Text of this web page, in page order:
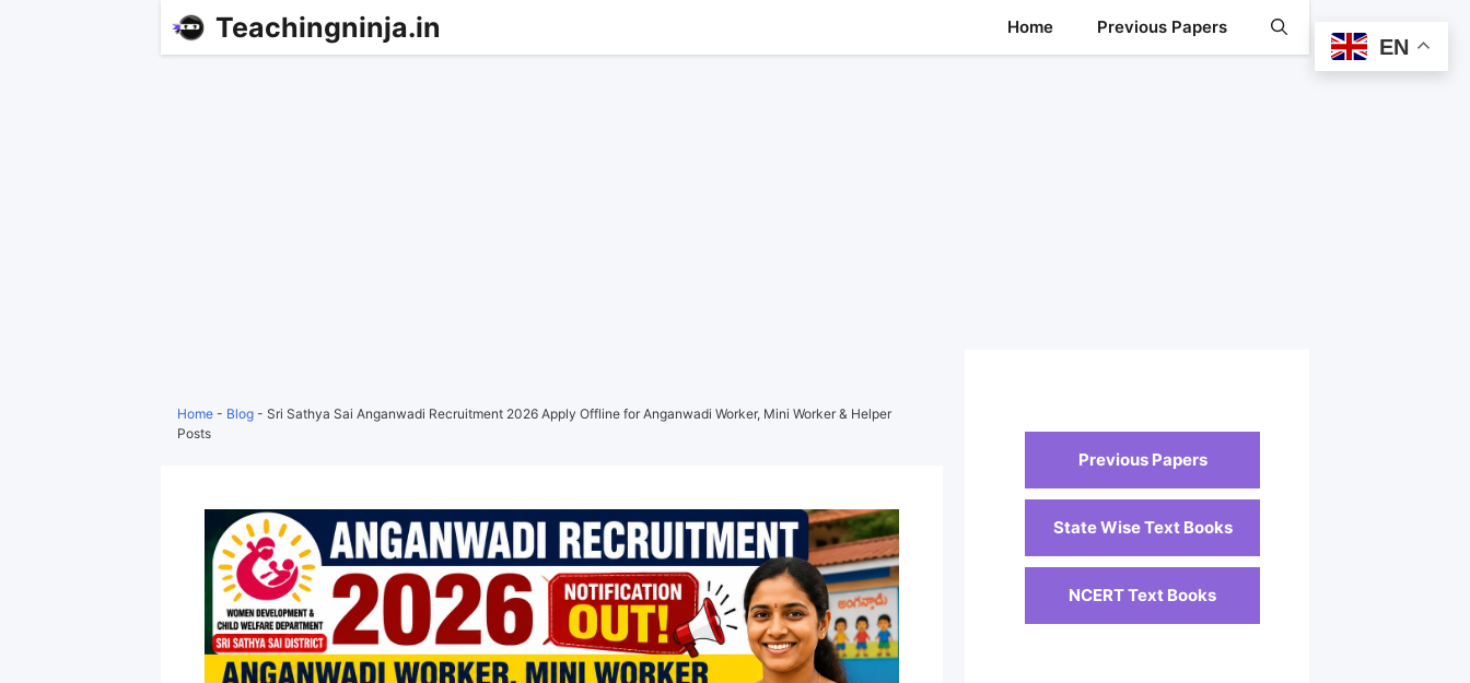
Teachingninja.in Home Previous Papers
Home - Blog - Sri Sathya Sai Anganwadi Recruitment 2026 Apply Offline for Anganwadi Worker, Mini Worker & Helper
Posts
Previous Papers
State Wise Text Books
NCERT Text Books
EN